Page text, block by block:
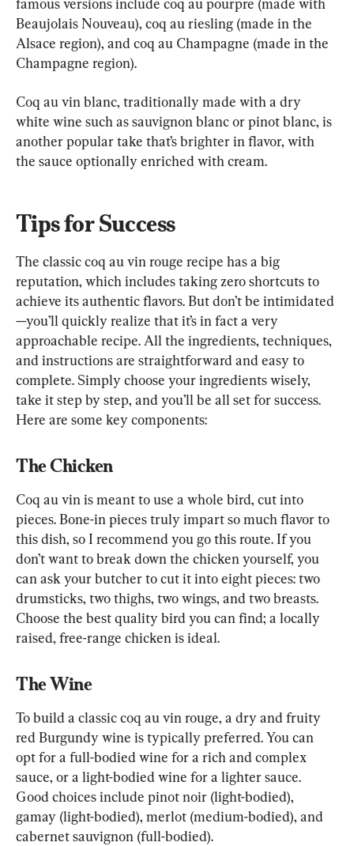
famous versions include coq au pourpre (made with
Beaujolais Nouveau), coq au riesling (made in the
Alsace region), and coq au Champagne (made in the
Champagne region).
Coq au vin blanc, traditionally made with a dry
white wine such as sauvignon blanc or pinot blanc, is
another popular take that’s brighter in flavor, with
the sauce optionally enriched with cream.
Tips for Success
The classic coq au vin rouge recipe has a big
reputation, which includes taking zero shortcuts to
achieve its authentic flavors. But don’t be intimidated
—you’ll quickly realize that it’s in fact a very
approachable recipe. All the ingredients, techniques,
and instructions are straightforward and easy to
complete. Simply choose your ingredients wisely,
take it step by step, and you’ll be all set for success.
Here are some key components:
The Chicken
Coq au vin is meant to use a whole bird, cut into
pieces. Bone-in pieces truly impart so much flavor to
this dish, so I recommend you go this route. If you
don’t want to break down the chicken yourself, you
can ask your butcher to cut it into eight pieces: two
drumsticks, two thighs, two wings, and two breasts.
Choose the best quality bird you can find; a locally
raised, free-range chicken is ideal.
The Wine
To build a classic coq au vin rouge, a dry and fruity
red Burgundy wine is typically preferred. You can
opt for a full-bodied wine for a rich and complex
sauce, or a light-bodied wine for a lighter sauce.
Good choices include pinot noir (light-bodied),
gamay (light-bodied), merlot (medium-bodied), and
cabernet sauvignon (full-bodied).